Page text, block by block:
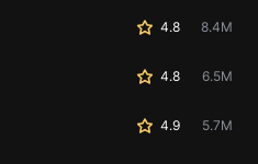
4.8 8.4M
4.8 6.5M
4.9 5.7M